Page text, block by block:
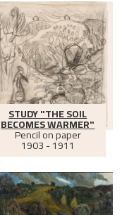
STUDY "THE SOIL
BECOMES WARMER"
Pencil on paper
1903 - 1911